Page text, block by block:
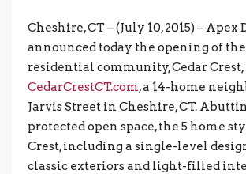
Cheshire, CT – (July 10, 2015) – Apex
announced today the opening of
residential community, Cedar Crest,
CedarCrestCT.com, a 14-home
Jarvis Street in Cheshire, CT.
protected open space, the 5 home
Crest, including a single-level
classic exteriors and light-filled